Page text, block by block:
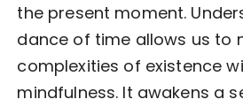
the present moment.
dance of time allows us to
complexities of existence
mindfulness. It awakens a